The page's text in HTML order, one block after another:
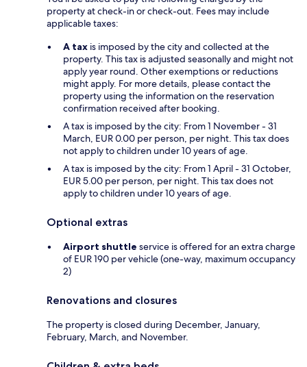
property at check-in or check-out. Fees may include
applicable taxes:
A tax is imposed by the city and collected at the
property. This tax is adjusted seasonally and might not
apply year round. Other exemptions or reductions
might apply. For more details, please contact the
property using the information on the reservation
confirmation received after booking.
A tax is imposed by the city: From 1 November - 31
March, EUR 0.00 per person, per night. This tax does
not apply to children under 10 years of age.
A tax is imposed by the city: From 1 April - 31 October,
EUR 5.00 per person, per night. This tax does not
apply to children under 10 years of age.
Optional extras
Airport shuttle service is offered for an extra charge
of EUR 190 per vehicle (one-way, maximum occupancy
2)
Renovations and closures
The property is closed during December, January,
February, March, and November.